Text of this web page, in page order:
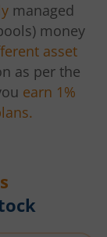
managed
money
asset
as per the
earn 1%